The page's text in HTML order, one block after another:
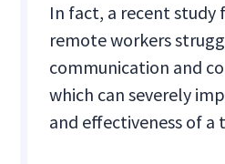
In fact, a recent
remote workers
communication and
which can severely
and effectiveness of a